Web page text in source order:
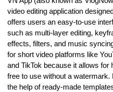
video editing application
offers users an easy-to-use
such as multi-layer editing,
effects, filters, and music
for short video platforms like
and TikTok because it allows for
free to use without a
the help of ready-made